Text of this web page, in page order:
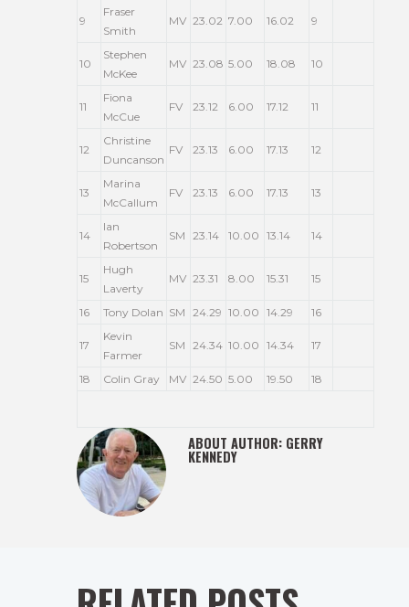
9
Fraser
Smith
MV 23.02 7.00 16.02 9
10
Stephen
McKee
MV 23.08 5.00 18.08 10
11
Fiona
McCue
FV 23.12 6.00 17.12 11
12
Christine
Duncanson
FV 23.13 6.00 17.13 12
13
Marina
McCallum
FV 23.13 6.00 17.13 13
14
Ian
Robertson
SM 23.14 10.00 13.14 14
15
Hugh
Laverty
MV 23.31 8.00 15.31 15
16 Tony Dolan SM 24.29 10.00 14.29 16
17
Kevin
Farmer
SM 24.34 10.00 14.34 17
18 Colin Gray MV 24.50 5.00 19.50 18
ABOUT AUTHOR: GERRY
KENNEDY